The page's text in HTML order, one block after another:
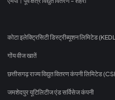
कोटा इलेक्ट्रिसिटी डिस्ट्रीब्यूशन लिमिटेड
गोंय वीज खातें
छत्तीसगढ़ राज्य विद्युत वितरण कंपनी लिमिटेड
जमशेदपुर यूटिलिटीज एंड सर्विसेज कंपनी